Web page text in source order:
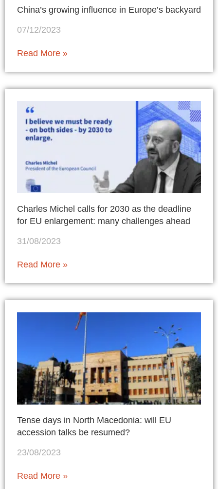
China’s growing influence in Europe’s backyard
07/12/2023
Read More »
Charles Michel calls for 2030 as the deadline
for EU enlargement: many challenges ahead
31/08/2023
Read More »
Tense days in North Macedonia: will EU
accession talks be resumed?
23/08/2023
Read More »